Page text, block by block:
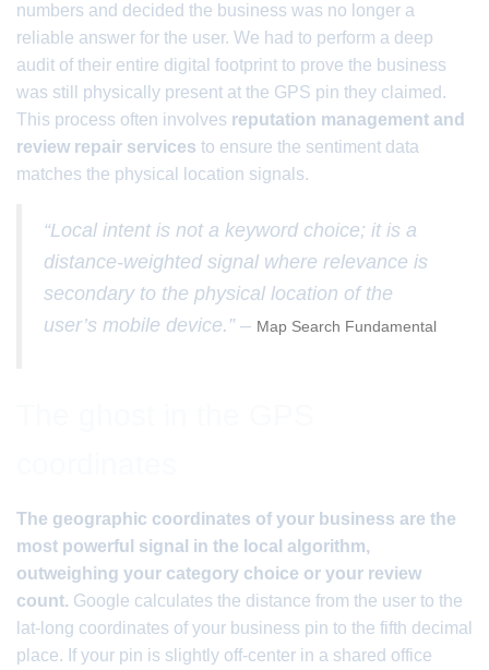
numbers and decided the business was no longer a
reliable answer for the user. We had to perform a deep
audit of their entire digital footprint to prove the business
was still physically present at the GPS pin they claimed.
This process often involves reputation management and
review repair services to ensure the sentiment data
matches the physical location signals.
“Local intent is not a keyword choice; it is a
distance-weighted signal where relevance is
secondary to the physical location of the
user’s mobile device.” – Map Search Fundamental
The geographic coordinates of your business are the
most powerful signal in the local algorithm,
outweighing your category choice or your review
count. Google calculates the distance from the user to the
lat-long coordinates of your business pin to the fifth decimal
place. If your pin is slightly off-center in a shared office